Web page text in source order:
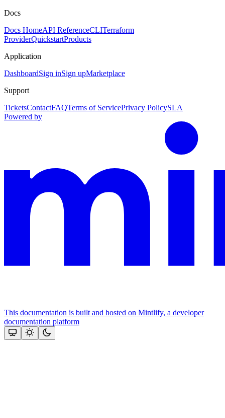
Docs
Docs HomeAPI ReferenceCLITerraform
ProviderQuickstartProducts
Application
DashboardSign inSign upMarketplace
Support
TicketsContactFAQTerms of ServicePrivacy PolicySLA
Powered by
This documentation is built and hosted on Mintlify, a developer
documentation platform